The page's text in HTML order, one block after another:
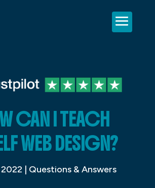
CAN I TEACH
WEB DESIGN?
| Questions & Answers